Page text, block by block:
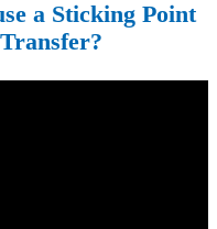
a Sticking Point